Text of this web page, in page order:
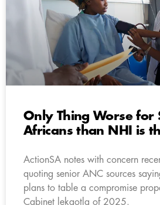
Only Thing Worse for
Africans than NHI is
ActionSA notes with concern
quoting senior ANC sources
plans to table a compromise
Cabinet lekgotla of 2025.